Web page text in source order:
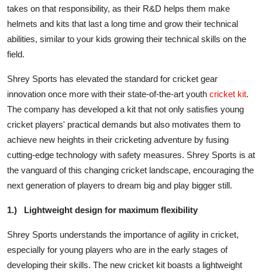
takes on that responsibility, as their R&D helps them make
helmets and kits that last a long time and grow their technical
abilities, similar to your kids growing their technical skills on the
field.
Shrey Sports has elevated the standard for cricket gear
innovation once more with their state-of-the-art youth cricket kit.
The company has developed a kit that not only satisfies young
cricket players' practical demands but also motivates them to
achieve new heights in their cricketing adventure by fusing
cutting-edge technology with safety measures. Shrey Sports is at
the vanguard of this changing cricket landscape, encouraging the
next generation of players to dream big and play bigger still.
1.) Lightweight design for maximum flexibility
Shrey Sports understands the importance of agility in cricket,
especially for young players who are in the early stages of
developing their skills. The new cricket kit boasts a lightweight